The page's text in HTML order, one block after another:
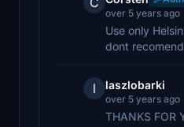
over 5 years ago
Use only
dont
l laszlobarki
over 5 years ago
THANKS FOR